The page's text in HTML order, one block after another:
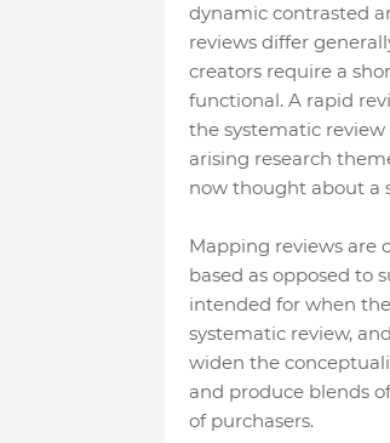
dynamic contrasted
reviews differ
creators require a
functional. A rapid
the systematic
arising research
now thought about a
Mapping reviews are
based as opposed to
intended for when
systematic review,
widen the
and produce blends
of purchasers.